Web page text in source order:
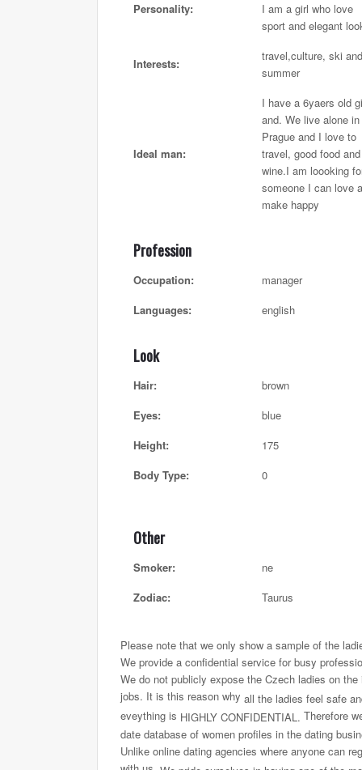
Personality:
I am a girl who love
sport and elegant
Interests:
travel,culture, ski and
summer
Ideal man:
I have a 6yaers old
and. We live alone in
Prague and I love to
travel, good food and
wine.I am loooking
someone I can love
make happy
Profession
Occupation:
manager
Languages:
english
Look
Hair:
brown
Eyes:
blue
Height:
175
Body Type:
0
Other
Smoker:
ne
Zodiac:
Taurus
Please note that we only show a sample of the
We provide a confidential service for busy
We do not publicly expose the Czech ladies on
jobs. It is this reason why all the ladies feel safe
eveything is HIGHLY CONFIDENTIAL. Therefore
date database of women profiles in the dating
Unlike online dating agencies where anyone can